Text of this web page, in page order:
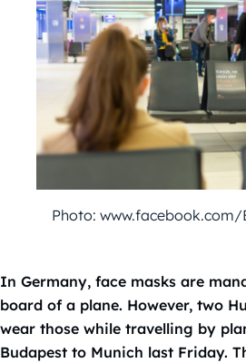
Photo:
In Germany, face masks are
board of a plane. However, two
wear those while travelling by
Budapest to Munich last Friday.